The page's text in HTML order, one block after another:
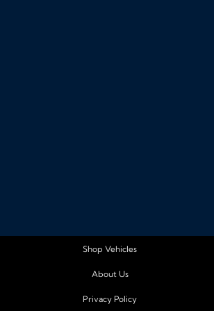
Shop Vehicles
About Us
Privacy Policy